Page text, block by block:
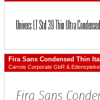
Fira Sans Condensed Thin
Carrois Corporate GbR &